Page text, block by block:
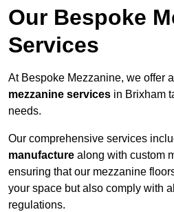
Our Bespoke
Services
At Bespoke Mezzanine, we offer
mezzanine services in Brixham
needs.
Our comprehensive services
manufacture along with custom
ensuring that our mezzanine
your space but also comply with
regulations.